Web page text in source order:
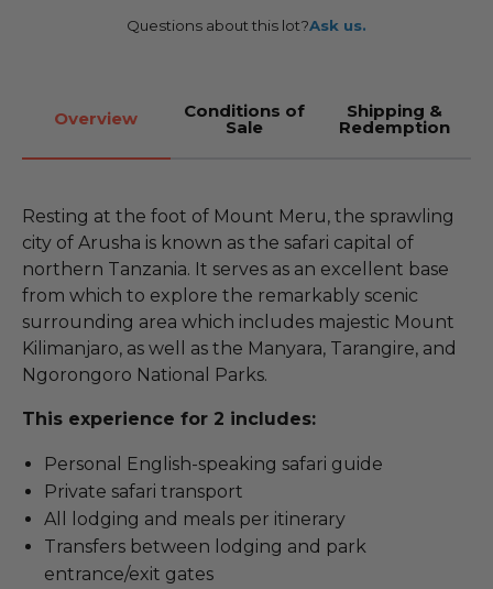
Questions about this lot?Ask us.
Overview Conditions of
Sale
Shipping &
Redemption
Resting at the foot of Mount Meru, the sprawling
city of Arusha is known as the safari capital of
northern Tanzania. It serves as an excellent base
from which to explore the remarkably scenic
surrounding area which includes majestic Mount
Kilimanjaro, as well as the Manyara, Tarangire, and
Ngorongoro National Parks.
This experience for 2 includes:
Personal English-speaking safari guide
Private safari transport
All lodging and meals per itinerary
Transfers between lodging and park
entrance/exit gates